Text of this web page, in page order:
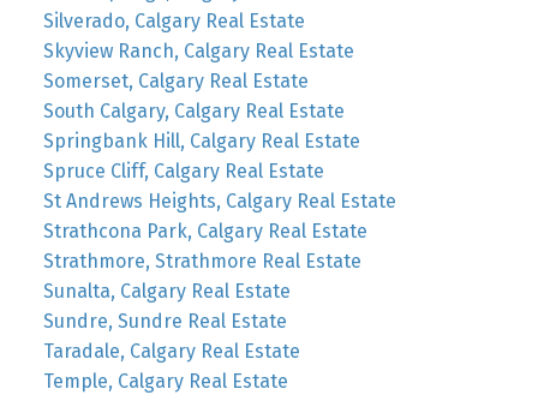
Silverado, Calgary Real Estate
Skyview Ranch, Calgary Real Estate
Somerset, Calgary Real Estate
South Calgary, Calgary Real Estate
Springbank Hill, Calgary Real Estate
Spruce Cliff, Calgary Real Estate
St Andrews Heights, Calgary Real Estate
Strathcona Park, Calgary Real Estate
Strathmore, Strathmore Real Estate
Sunalta, Calgary Real Estate
Sundre, Sundre Real Estate
Taradale, Calgary Real Estate
Temple, Calgary Real Estate